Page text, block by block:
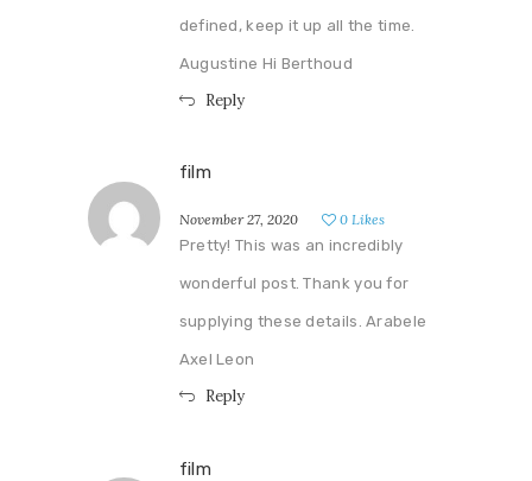
defined, keep it up all the time.
Augustine Hi Berthoud
Reply
film
November 27, 2020 0 Likes
Pretty! This was an incredibly
wonderful post. Thank you for
supplying these details. Arabele
Axel Leon
Reply
film